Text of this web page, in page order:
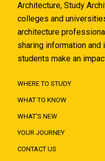
Architecture, Study
colleges and
architecture
sharing information and
students make an
WHERE TO STUDY
WHAT TO KNOW
WHAT'S NEW
YOUR JOURNEY
CONTACT US